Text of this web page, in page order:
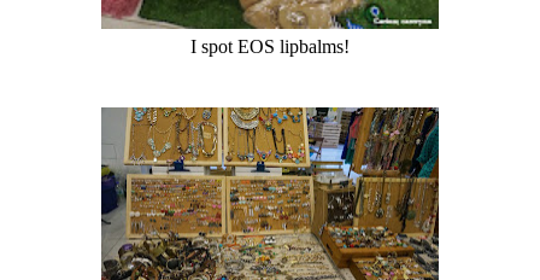
I spot EOS lipbalms!